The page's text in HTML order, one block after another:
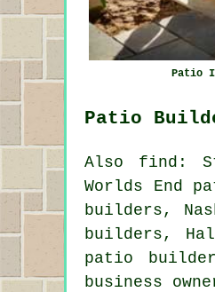
Patio
Patio
Also find:
Worlds End
builders,
builders,
patio
business